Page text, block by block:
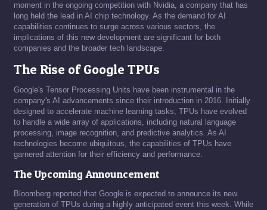
moment in the ongoing competition with Nvidia, a company that has
long held the lead in AI chip technology. As the demand for AI
capabilities continues to surge across various sectors, the
implications of this new development are significant for both
companies and the broader tech landscape.
The Rise of Google TPUs
Google's Tensor Processing Units have been instrumental in the
company's AI advancements since their introduction in 2016. Initially
designed to accelerate machine learning tasks, TPUs have evolved
to handle a wide array of applications, including natural language
processing, image recognition, and predictive analytics. As AI
technologies become ubiquitous, the capabilities of TPUs have
garnered attention for their efficiency and performance.
The Upcoming Announcement
Bloomberg reported that Google is expected to announce its new
generation of TPUs during a highly anticipated event this week. While